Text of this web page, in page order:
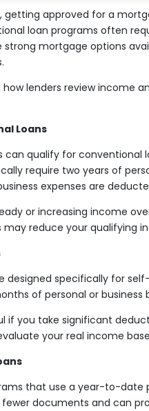
getting approved for a
loan programs often
strong mortgage options
how lenders review income
Loans
can qualify for conventional
require two years of
expenses are
or increasing income
reduce your qualifying
designed specifically for
of personal or
if you take significant
your real income
that use a year-to-date
documents and can